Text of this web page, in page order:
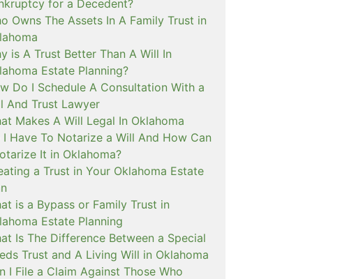
for a Decedent?
Owns The Assets In A Family Trust in
is A Trust Better Than A Will In
Estate Planning?
Do I Schedule A Consultation With a
And Trust Lawyer
Makes A Will Legal In Oklahoma
I Have To Notarize a Will And How Can
It in Oklahoma?
a Trust in Your Oklahoma Estate
is a Bypass or Family Trust in
Estate Planning
Is The Difference Between a Special
Trust and A Living Will in Oklahoma
I File a Claim Against Those Who